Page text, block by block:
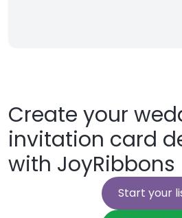
Create your
invitation card
with JoyRibbons
Start your